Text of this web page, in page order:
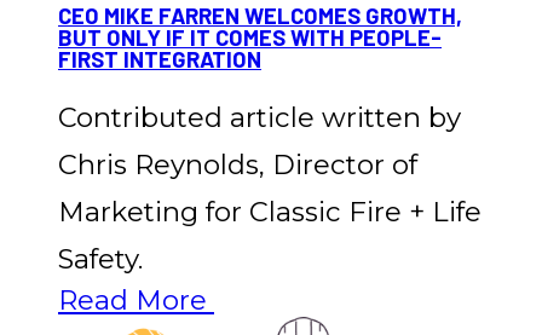
CEO MIKE FARREN WELCOMES GROWTH,
BUT ONLY IF IT COMES WITH PEOPLE-
FIRST INTEGRATION
Contributed article written by
Chris Reynolds, Director of
Marketing for Classic Fire + Life
Safety.
Read More